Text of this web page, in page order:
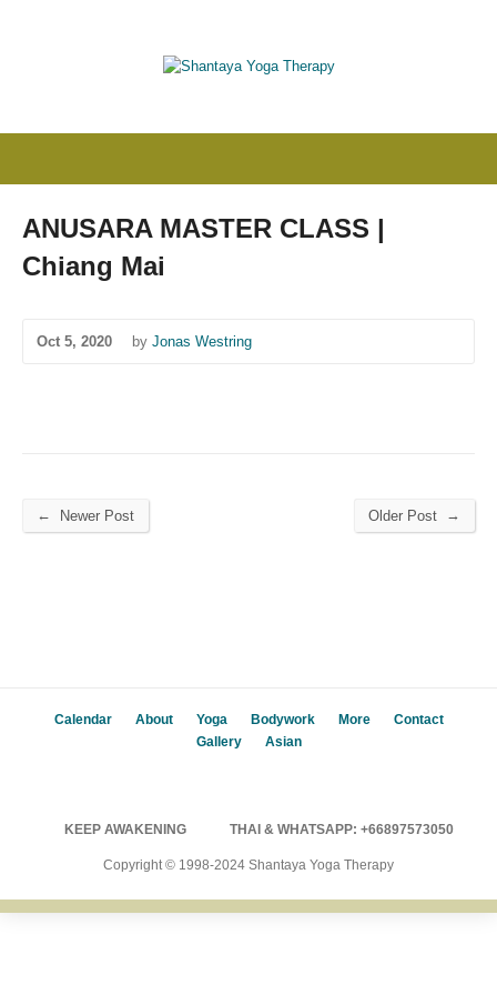
ANUSARA MASTER CLASS |
Chiang Mai
Oct 5, 2020 by Jonas Westring
← Newer Post Older Post →
Calendar About Yoga Bodywork More
Contact
Gallery
Asian
KEEP AWAKENING THAI & WHATSAPP: +66897573050
Copyright © 1998-2024 Shantaya Yoga Therapy